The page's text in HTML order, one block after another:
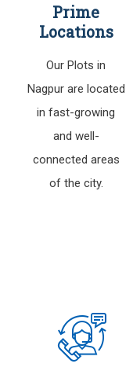
Prime
Locations
Our Plots in
Nagpur are located
in fast-growing
and well-
connected areas
of the city.